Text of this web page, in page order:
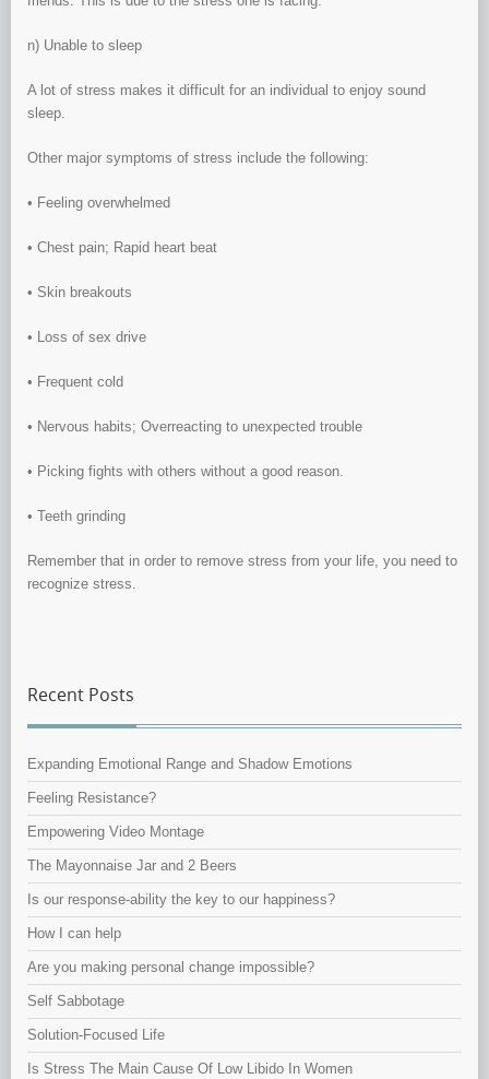
n) Unable to sleep
A lot of stress makes it difficult for an individual to enjoy sound
sleep.
Other major symptoms of stress include the following:
• Feeling overwhelmed
• Chest pain; Rapid heart beat
• Skin breakouts
• Loss of sex drive
• Frequent cold
• Nervous habits; Overreacting to unexpected trouble
• Picking fights with others without a good reason.
• Teeth grinding
Remember that in order to remove stress from your life, you need to
recognize stress.
Recent Posts
Expanding Emotional Range and Shadow Emotions
Feeling Resistance?
Empowering Video Montage
The Mayonnaise Jar and 2 Beers
Is our response-ability the key to our happiness?
How I can help
Are you making personal change impossible?
Self Sabbotage
Solution-Focused Life
Is Stress The Main Cause Of Low Libido In Women